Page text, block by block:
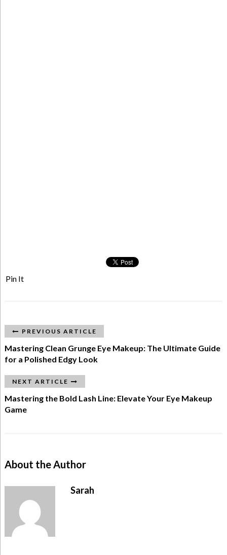
Pin It
PREVIOUS ARTICLE
Mastering Clean Grunge Eye Makeup: The Ultimate Guide
for a Polished Edgy Look
NEXT ARTICLE
Mastering the Bold Lash Line: Elevate Your Eye Makeup
Game
About the Author
Sarah